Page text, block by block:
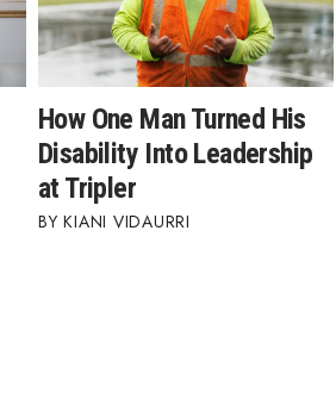
How One Man Turned His
Disability Into Leadership
at Tripler
KIANI VIDAURRI